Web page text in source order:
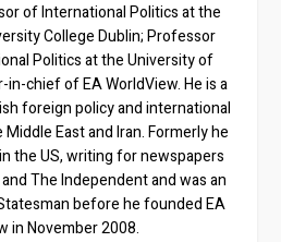
of International Politics at the
College Dublin; Professor
Politics at the University of
chief of EA WorldView. He is a
foreign policy and international
East and Iran. Formerly he
the US, writing for newspapers
The Independent and was an
before he founded EA
in November 2008.